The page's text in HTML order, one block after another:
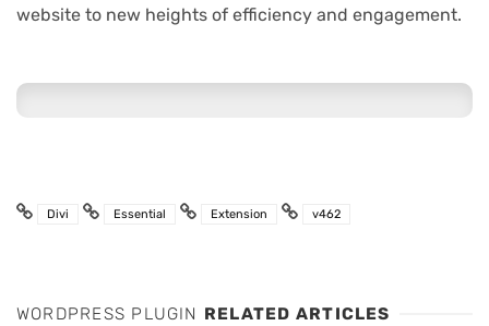
website to new heights of efficiency and engagement.
Divi Essential Extension v462
WORDPRESS PLUGIN RELATED ARTICLES